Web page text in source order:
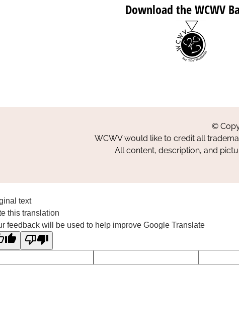
Download the WCWV
©
WCWV would like to credit all
All content, description, and
text
this translation
feedback will be used to help improve Google Translate